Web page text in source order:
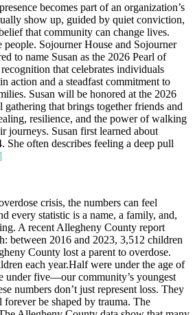
becomes part of an organization’s
show up, guided by quiet conviction,
that community can change lives.
people. Sojourner House and Sojourner
to name Susan as the 2026 Pearl of
that celebrates individuals
action and a steadfast commitment to
Susan will be honored at the 2026
that brings together friends and
resilience, and the power of walking
journeys. Susan first learned about
She often describes feeling a deep pull
Hope:
Honoring
Susan
Orr
at
the
2026
Victorian
Tea
crisis, the numbers can feel
every statistic is a name, a family, and,
A recent Allegheny County report
between 2016 and 2023, 3,512 children
County lost a parent to overdose.
each year.Half were under the age of
under five—our community’s youngest
numbers don’t just represent loss. They
be shaped by trauma. The